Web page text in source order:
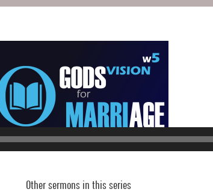
Other sermons in this series